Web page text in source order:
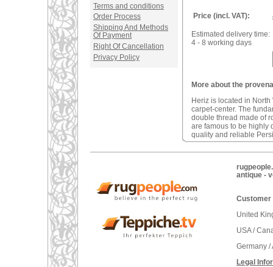
Terms and conditions
Order Process
Shipping And Methods
Of Payment
Right Of Cancellation
Privacy Policy
Price (incl. VAT):
Estimated delivery time:
4 - 8 working days
More about the
Heriz is located in
carpet-center. The
double thread made of
are famous to be highly
quality and reliable
antique -
Customer
United
USA /
Germany
Legal